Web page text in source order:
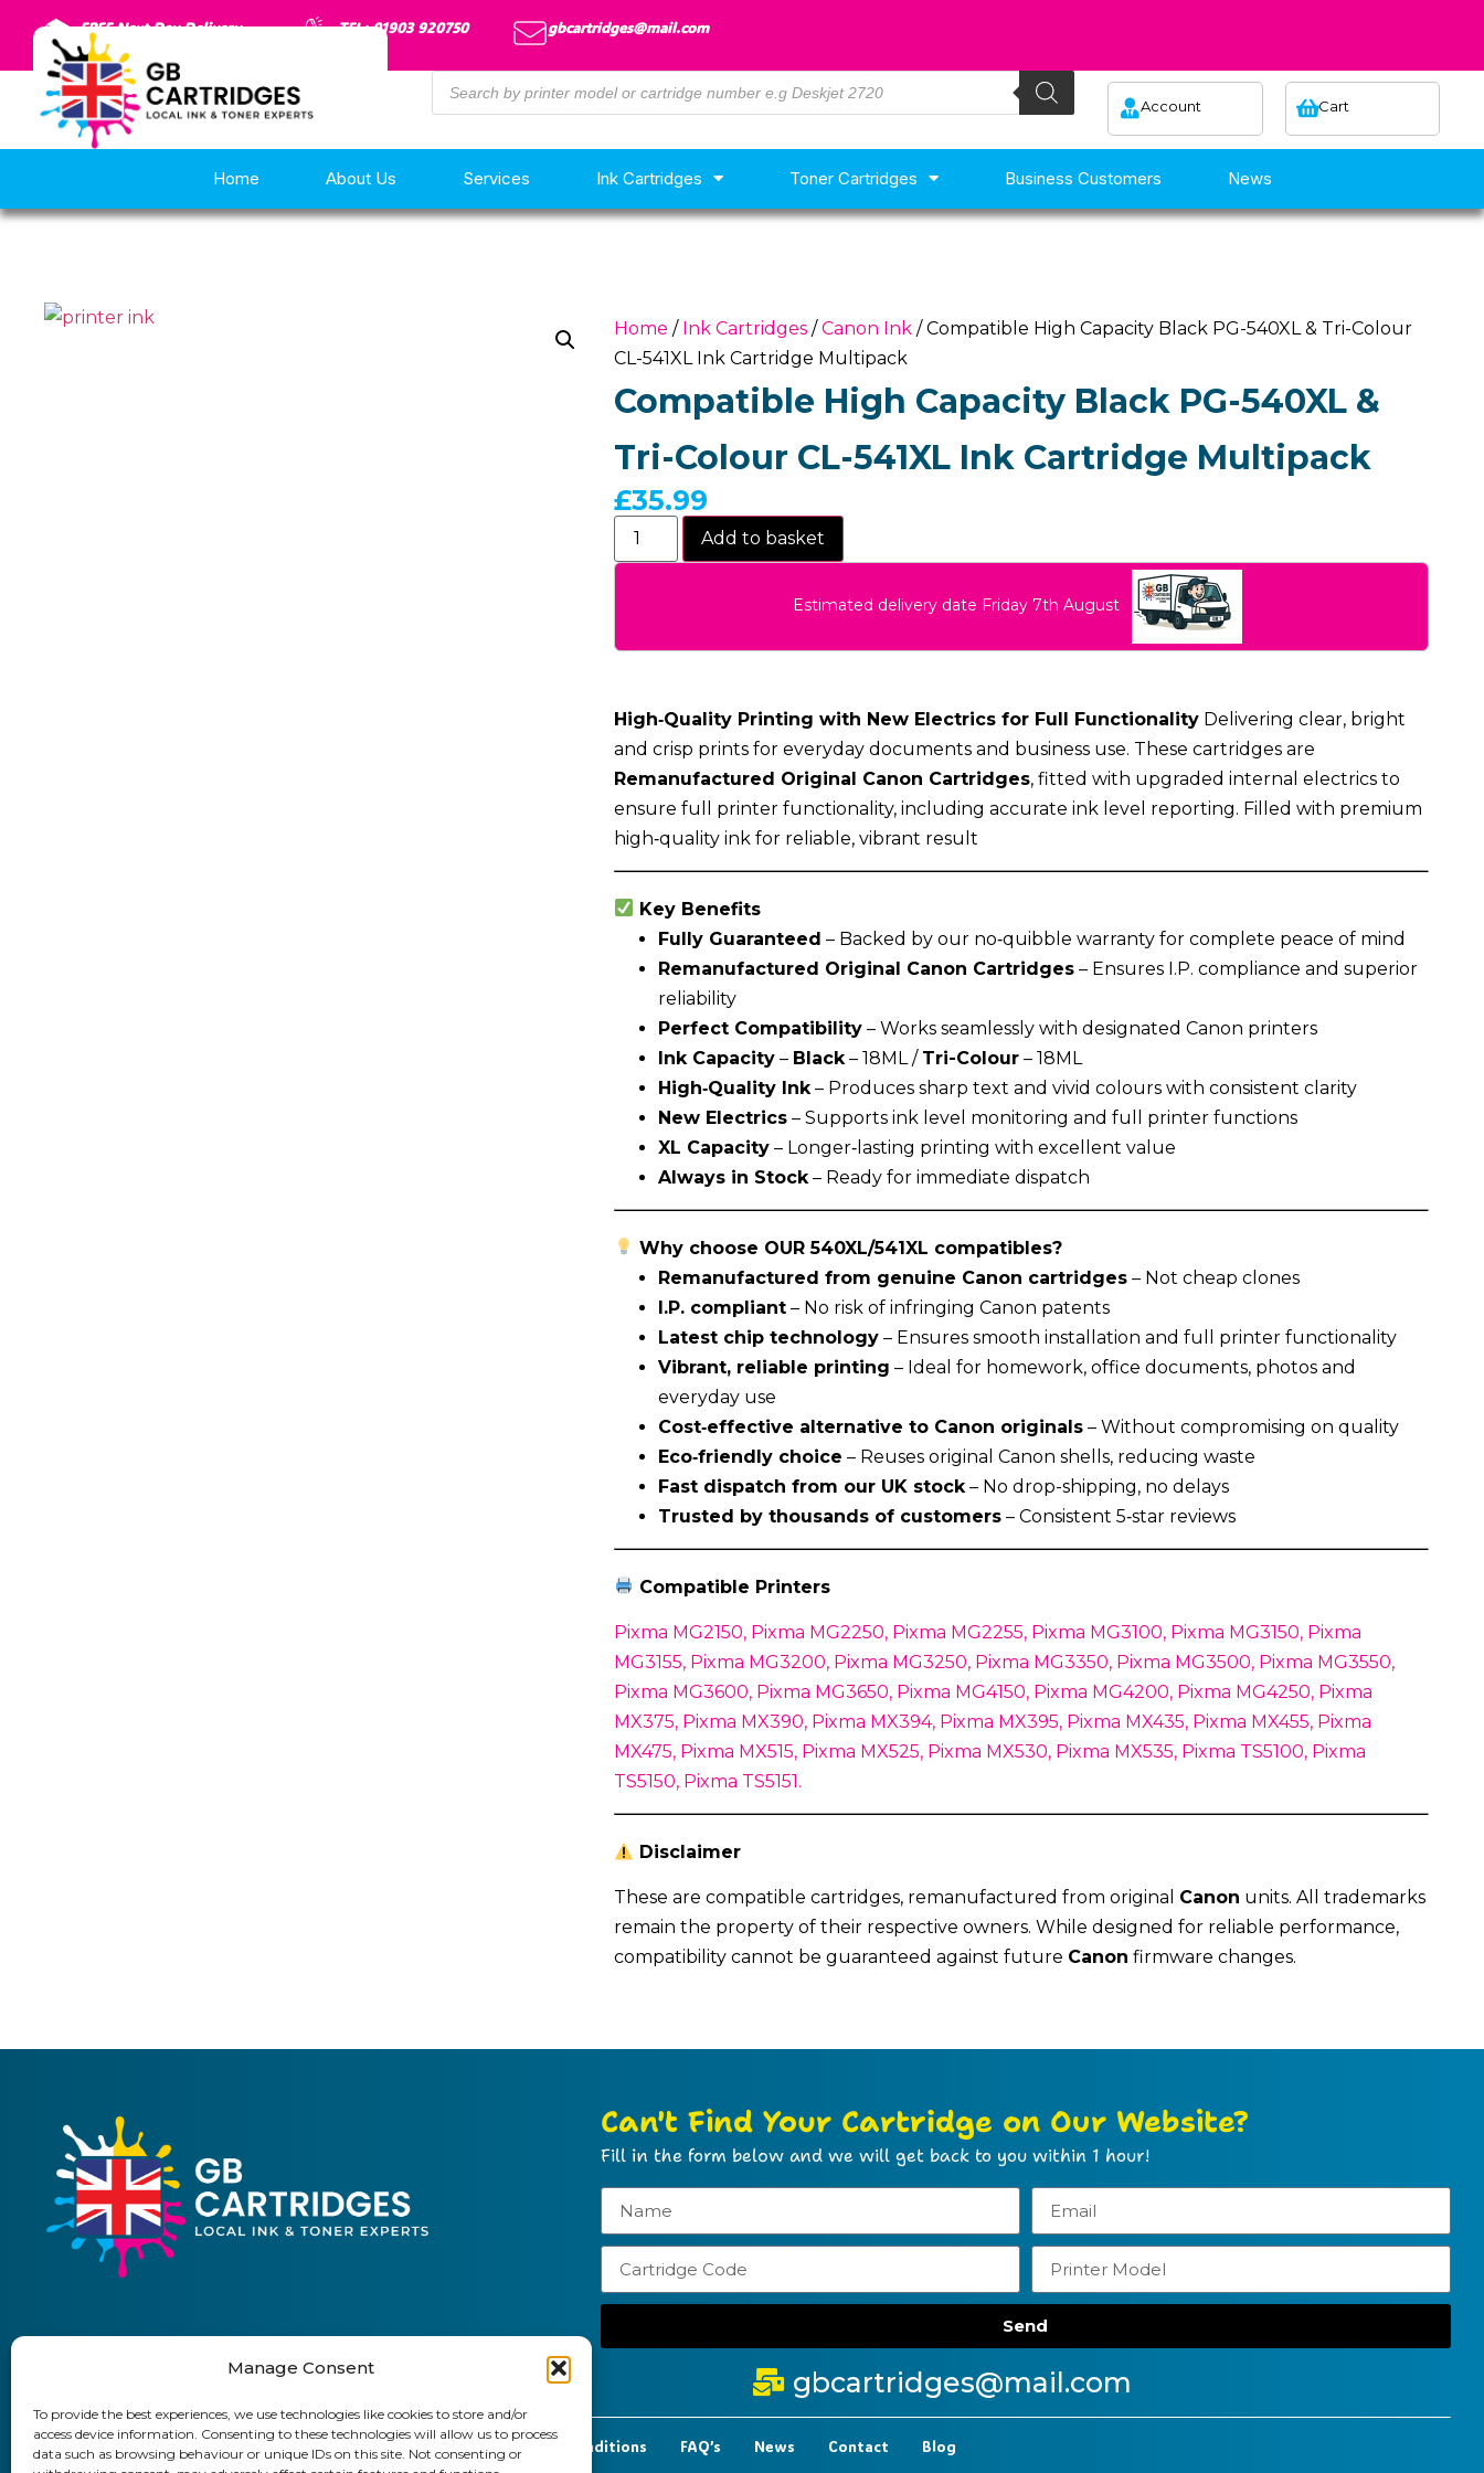
Manage Consent
To provide the best experiences, we use technologies like cookies to store and/or
access device information. Consenting to these technologies will allow us to process
data such as browsing behaviour or unique IDs on this site. Not consenting or
FREE Next Day Delivery TEL: 01903 920750 gbcartridges@mail.com
Account Cart
Home About Us Services Ink Cartridges Toner Cartridges Business Customers News
Home / Ink Cartridges/Canon Ink / Compatible High Capacity Black PG-540XL & Tri-Colour
CL-541XL Ink Cartridge Multipack
Compatible High Capacity Black PG-540XL &
Tri-Colour CL-541XL Ink Cartridge Multipack
£35.99
Add to basket
Estimated delivery date Friday 7th August
High‑Quality Printing with New Electrics for Full FunctionalityDelivering clear, bright
and crisp prints for everyday documents and business use. These cartridges are
Remanufactured Original Canon Cartridges, fitted with upgraded internal electrics to
ensure full printer functionality, including accurate ink level reporting. Filled with premium
high‑quality ink for reliable, vibrant result
Key Benefits
Fully Guaranteed – Backed by our no‑quibble warranty for complete peace of mind
Remanufactured Original Canon Cartridges– Ensures I.P. compliance and superior
reliability
Perfect Compatibility– Works seamlessly with designated Canon printers
Ink Capacity– Black– 18ML / Tri-Colour– 18ML
High‑Quality Ink– Produces sharp text and vivid colours with consistent clarity
New Electrics– Supports ink level monitoring and full printer functions
XL Capacity– Longer‑lasting printing with excellent value
Always in Stock– Ready for immediate dispatch
Why choose OUR 540XL/541XL compatibles?
Remanufactured from genuine Canon cartridges– Not cheap clones
I.P. compliant– No risk of infringing Canon patents
Latest chip technology– Ensures smooth installation and full printer functionality
Vibrant, reliable printing – Ideal for homework, office documents, photos and
everyday use
Cost‑effective alternative to Canon originals– Without compromising on quality
Eco‑friendly choice – Reuses original Canon shells, reducing waste
Fast dispatch from our UK stock– No drop-shipping, no delays
Trusted by thousands of customers– Consistent 5‑star reviews
Compatible Printers
Pixma MG2150, Pixma MG2250, Pixma MG2255, Pixma MG3100, Pixma MG3150, Pixma
MG3155, Pixma MG3200, Pixma MG3250, Pixma MG3350, Pixma MG3500, Pixma MG3550,
Pixma MG3600, Pixma MG3650, Pixma MG4150, Pixma MG4200, Pixma MG4250, Pixma
MX375, Pixma MX390, Pixma MX394, Pixma MX395, Pixma MX435, Pixma MX455, Pixma
MX475, Pixma MX515, Pixma MX525, Pixma MX530, Pixma MX535, Pixma TS5100, Pixma
TS5150, Pixma TS5151.
Disclaimer
These are compatible cartridges, remanufactured from original Canon units. All trademarks
remain the property of their respective owners. While designed for reliable performance,
compatibility cannot be guaranteed against future Canon firmware changes.
Can't Find Your Cartridge on Our Website?
Fill in the form below and we will get back to you within 1 hour!
Send
01903 920 750 gbcartridges@mail.com
Delivery Information Returns Policy Business Account Terms & Conditions FAQ’s News Contact Blog